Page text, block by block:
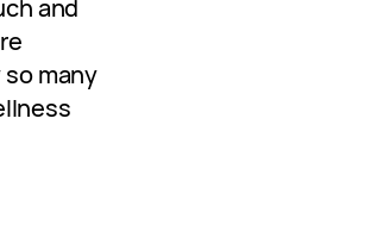
and
many